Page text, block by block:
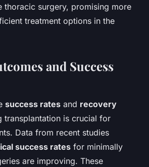
thoracic surgery, promising more
treatment options in the
and Success
success rates and recovery
transplantation is crucial for
Data from recent studies
success rates for minimally
are improving. These